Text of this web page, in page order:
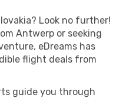
Look no further!
Antwerp or seeking
eDreams has
flight deals from
guide you through